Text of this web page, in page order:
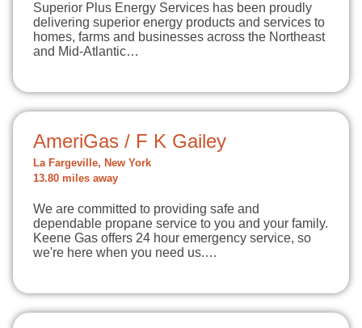
Superior Plus Energy Services has been proudly
delivering superior energy products and services to
homes, farms and businesses across the Northeast
and Mid-Atlantic…
AmeriGas / F K Gailey
La Fargeville, New York
13.80 miles away
We are committed to providing safe and
dependable propane service to you and your family.
Keene Gas offers 24 hour emergency service, so
we're here when you need us.…